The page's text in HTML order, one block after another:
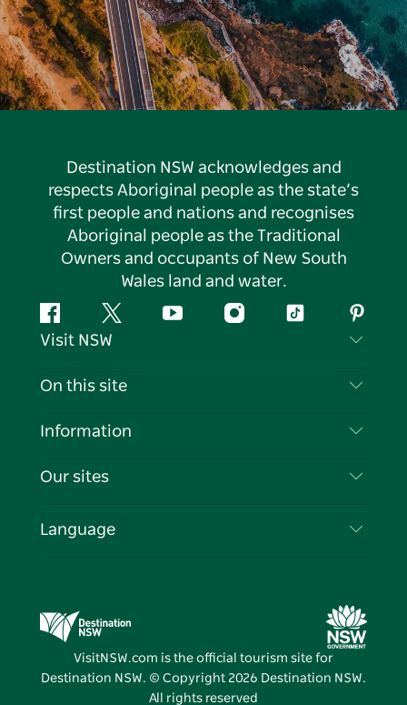
Destination NSW acknowledges and
respects Aboriginal people as the state’s
first people and nations and recognises
Aboriginal people as the Traditional
Owners and occupants of New South
Wales land and water.
FacebookTwitter YouTubeInstagramTiktok
Visit NSW
Contact Us
Cookie Notice
On this site
Destinations
Events
Information
Travel Information
Business in NSW
Our sites
Destination NSW Media Centre
Vivid Sydney
Language
VisitNSW.com is the official tourism site for
Destination NSW. © Copyright 2026 Destination NSW.
All rights reserved